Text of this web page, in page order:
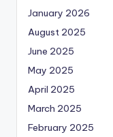
January 2026
August 2025
June 2025
May 2025
April 2025
March 2025
February 2025